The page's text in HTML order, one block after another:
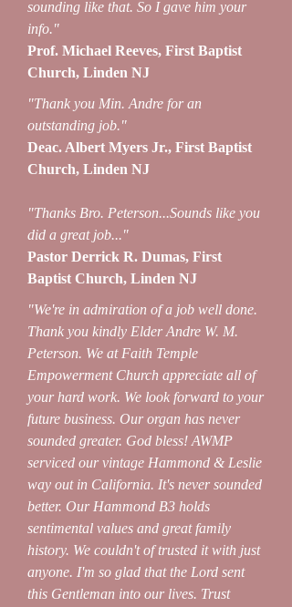
sounding like that. So I gave him your
info."
Prof. Michael Reeves, First Baptist
Church, Linden NJ
"Thank you Min. Andre for an
outstanding job."
Deac. Albert Myers Jr., First Baptist
Church, Linden NJ
"Thanks Bro. Peterson...Sounds like you
did a great job..."
Pastor Derrick R. Dumas, First
Baptist Church, Linden NJ
"We're in admiration of a job well done.
Thank you kindly Elder Andre W. M.
Peterson. We at Faith Temple
Empowerment Church appreciate all of
your hard work. We look forward to your
future business. Our organ has never
sounded greater. God bless! AWMP
serviced our vintage Hammond & Leslie
way out in California. It's never sounded
better. Our Hammond B3 holds
sentimental values and great family
history. We couldn't of trusted it with just
anyone. I'm so glad that the Lord sent
this Gentleman into our lives. Trust